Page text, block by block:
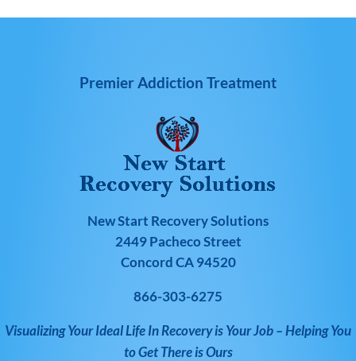
Premier Addiction Treatment
New Start Recovery Solutions
2449 Pacheco Street
Concord CA 94520
866-303-6275
Visualizing Your Ideal Life In Recovery is Your Job – Helping You
to Get There is Ours